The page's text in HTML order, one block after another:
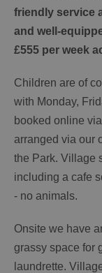
friendly service
and well-
£555 per week
Children are of
with Monday,
booked online
arranged via our
the Park. Village
including a cafe
- no animals.
Onsite we have
grassy space for
laundrette.